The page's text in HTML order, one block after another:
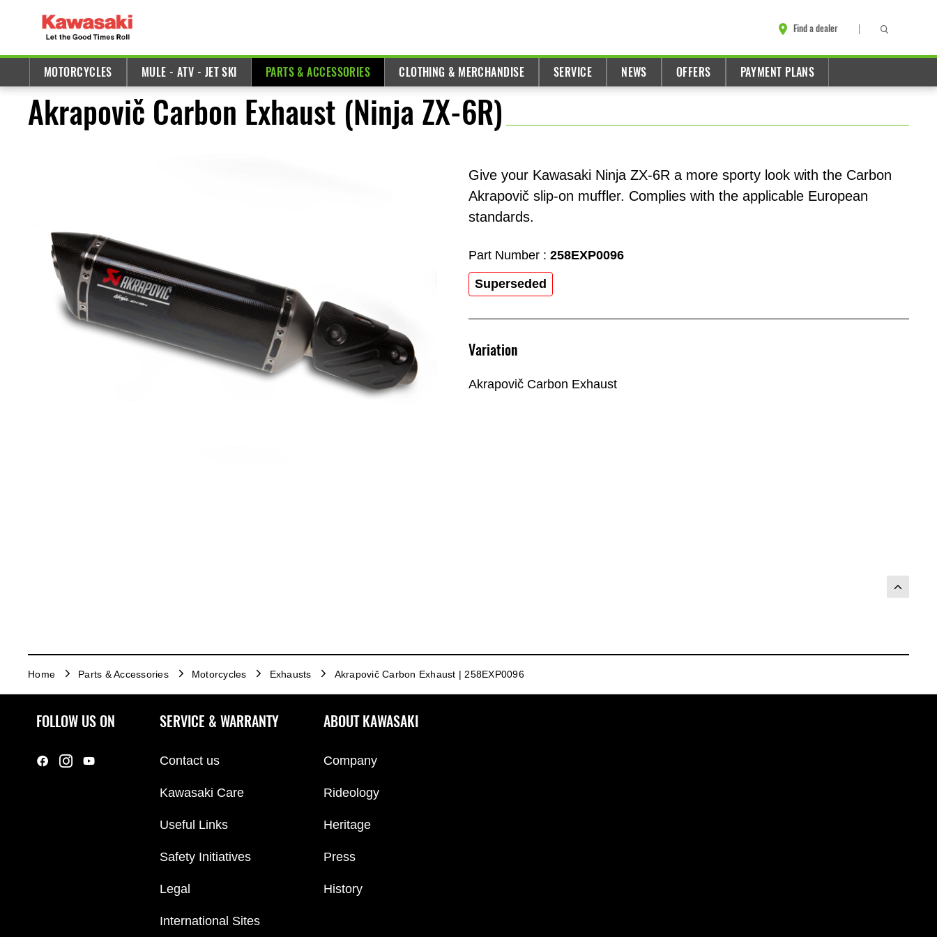
Find a dealer
MOTORCYCLES MULE - ATV - JET SKI PARTS & ACCESSORIES CLOTHING & MERCHANDISE SERVICE NEWS OFFERS PAYMENT PLANS
Akrapovič Carbon Exhaust (Ninja ZX-6R)
Give your Kawasaki Ninja ZX-6R a more sporty look with the Carbon
Akrapovič slip-on muffler. Complies with the applicable European
standards.
Part Number : 258EXP0096
Superseded
Variation
Akrapovič Carbon Exhaust
Home Parts & Accessories Motorcycles Exhausts Akrapovič Carbon Exhaust | 258EXP0096
FOLLOW US ON SERVICE & WARRANTY
Contact us
Kawasaki Care
Useful Links
Safety Initiatives
Legal
International Sites
ABOUT KAWASAKI
Company
Rideology
Heritage
Press
History